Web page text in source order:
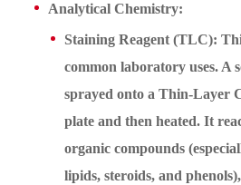
Analytical Chemistry:
Staining Reagent (TLC):
common laboratory uses. A
sprayed onto a Thin-Layer
plate and then heated. It
organic compounds
lipids, steroids, and